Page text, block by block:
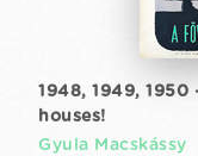
1948, 1949,
houses!
Gyula Macskássy